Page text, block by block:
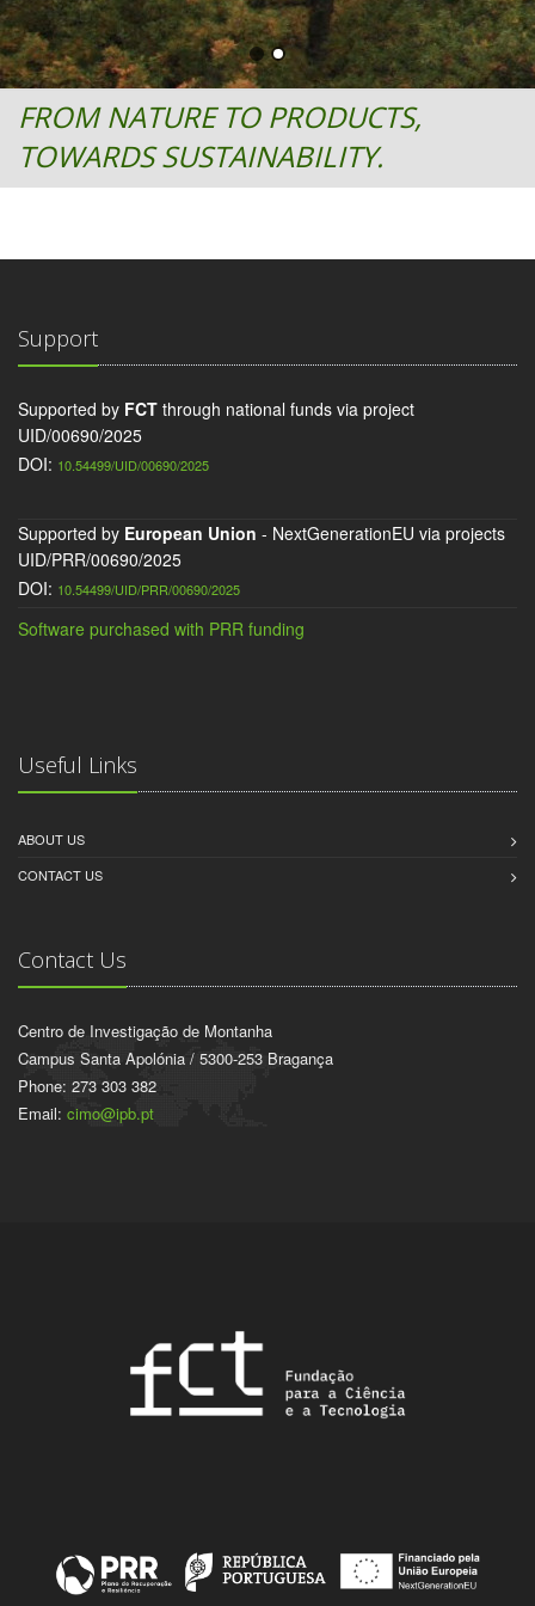
FROM NATURE TO PRODUCTS,
TOWARDS SUSTAINABILITY.
Support
Supported by FCT through national funds via project
UID/00690/2025
DOI: 10.54499/UID/00690/2025
Supported by European Union - NextGenerationEU via projects
UID/PRR/00690/2025
DOI: 10.54499/UID/PRR/00690/2025
Software purchased with PRR funding
Useful Links
ABOUT US
CONTACT US
Contact Us
Centro de Investigação de Montanha
Campus Santa Apolónia / 5300-253 Bragança
Phone: 273 303 382
Email: cimo@ipb.pt